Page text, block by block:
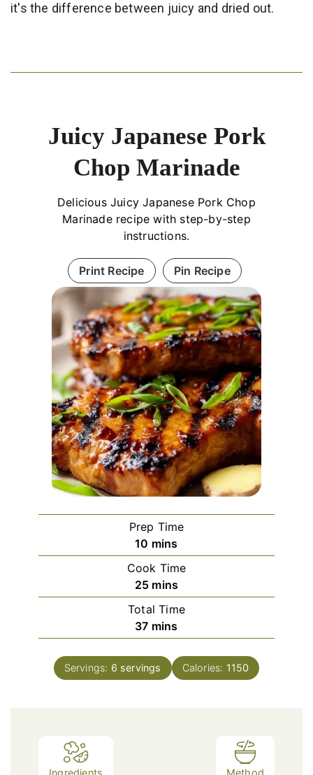
it's the difference between juicy and dried out.
Juicy Japanese Pork
Chop Marinade
Delicious Juicy Japanese Pork Chop
Marinade recipe with step-by-step
instructions.
Print Recipe Pin Recipe
Prep Time
10 minutes
mins
Cook Time
25minutes
mins
Total Time
37minutes
mins
Servings: 6 servings Calories: 1150
Ingredients Method